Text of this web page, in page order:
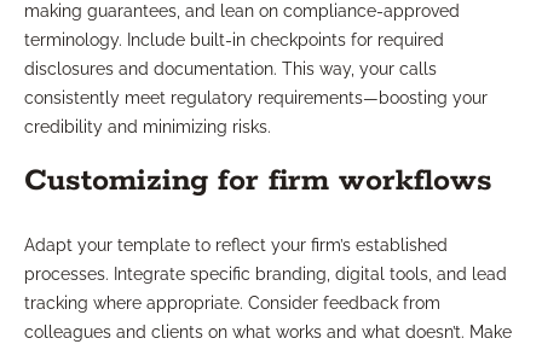
making guarantees, and lean on compliance-approved
terminology. Include built-in checkpoints for required
disclosures and documentation. This way, your calls
consistently meet regulatory requirements—boosting your
credibility and minimizing risks.
Customizing for firm workflows
Adapt your template to reflect your firm’s established
processes. Integrate specific branding, digital tools, and lead
tracking where appropriate. Consider feedback from
colleagues and clients on what works and what doesn’t. Make